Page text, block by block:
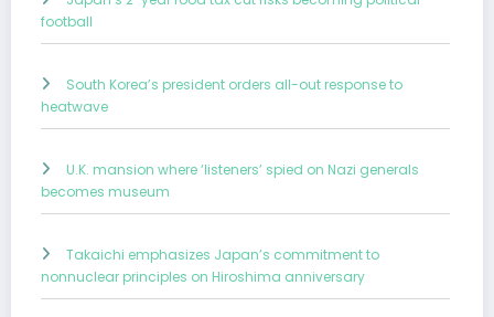
football
South Korea’s president orders all-out response to
heatwave
U.K. mansion where ‘listeners’ spied on Nazi generals
becomes museum
Takaichi emphasizes Japan’s commitment to
nonnuclear principles on Hiroshima anniversary